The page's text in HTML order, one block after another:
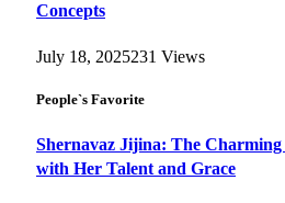
Concepts
July 18, 2025231 Views
People`s Favorite
Shernavaz Jijina: The
with Her Talent and Grace